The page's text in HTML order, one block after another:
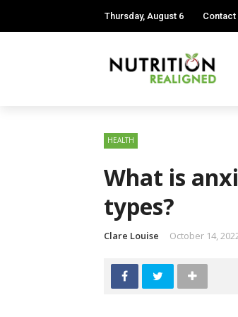
Thursday, August 6 Contact
HEALTH
What is
types?
Clare Louise October 14,